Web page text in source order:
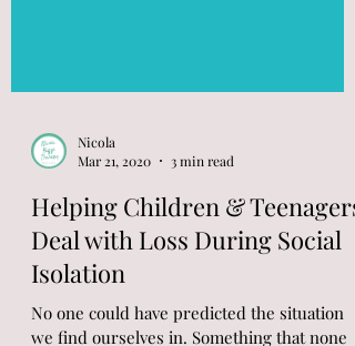
Nicola
Mar 21, 2020
3 min read
Helping Children & Teenagers
Deal with Loss During Social
Isolation